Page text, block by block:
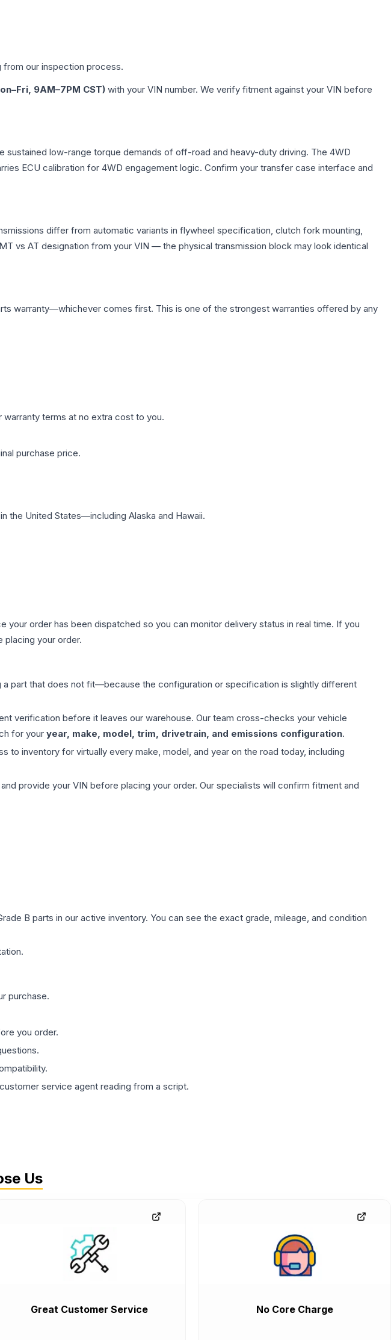
from our inspection process.
9AM–7PM CST) with your VIN number. We verify fitment against your VIN before
sustained low-range torque demands of off-road and heavy-duty driving. The 4WD
ECU calibration for 4WD engagement logic. Confirm your transfer case interface and
differ from automatic variants in flywheel specification, clutch fork mounting,
vs AT designation from your VIN — the physical transmission block may look identical
warranty—whichever comes first. This is one of the strongest warranties offered by any
terms at no extra cost to you.
purchase price.
the United States—including Alaska and Hawaii.
order has been dispatched so you can monitor delivery status in real time. If you
placing your order.
a part that does not fit—because the configuration or specification is slightly different
verification before it leaves our warehouse. Our team cross-checks your vehicle
for your year, make, model, trim, drivetrain, and emissions configuration.
inventory for virtually every make, model, and year on the road today, including
provide your VIN before placing your order. Our specialists will confirm fitment and
B parts in our active inventory. You can see the exact grade, mileage, and condition
purchase.
you order.
service agent reading from a script.
Us
Great Customer Service No Core Charge